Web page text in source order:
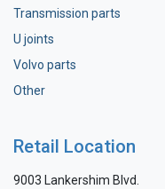
Transmission parts
U joints
Volvo parts
Other
Retail Location
9003 Lankershim Blvd.